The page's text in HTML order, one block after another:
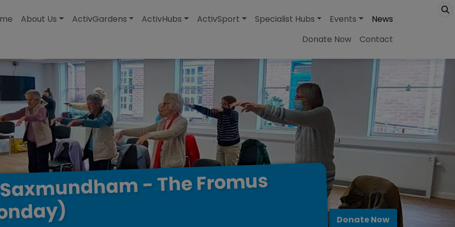
About Us ActivGardens ActivHubs ActivSport Specialist Hubs Events
News
Donate Now
Contact
Saxmundham - TheFromus
Donate Now